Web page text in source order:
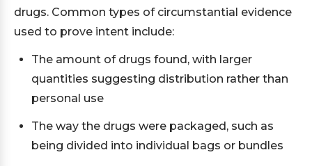
drugs. Common types of circumstantial evidence
used to prove intent include:
The amount of drugs found, with larger
quantities suggesting distribution rather than
personal use
The way the drugs were packaged, such as
being divided into individual bags or bundles